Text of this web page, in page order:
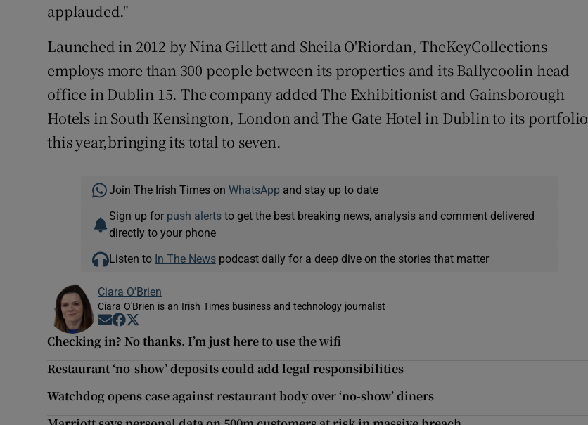
applauded."
Launched in 2012 by Nina Gillett and Sheila O'Riordan, TheKeyCollections
employs more than 300 people between its properties and its Ballycoolin head
office in Dublin 15. The company added The Exhibitionist and Gainsborough
Hotels in South Kensington, London and The Gate Hotel in Dublin to its portfolio
this year,bringing its total to seven.
Join The Irish Times on WhatsApp and stay up to date
Sign up for push alertsto get the best breaking news, analysis and comment delivered
directly to your phone
Listen to In The Newspodcast daily for a deep dive on the stories that matter
Ciara O'Brien
Ciara O'Brien is an Irish Times business and technology journalist
Opens in new window
Opens in new window
Checking in? No thanks. I’m just here to use the wifi
Restaurant ‘no-show’ deposits could add legal responsibilities
Watchdog opens case against restaurant body over ‘no-show’ diners